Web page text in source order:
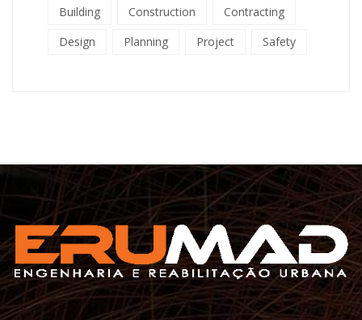
Building Construction
Contracting
Design
Planning Project Safety